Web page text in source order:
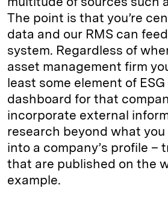
The point is that you’re
data and our RMS can
system. Regardless of
asset management firm
least some element of
dashboard for that
incorporate external
research beyond what
into a company’s profile –
that are published on the
example.